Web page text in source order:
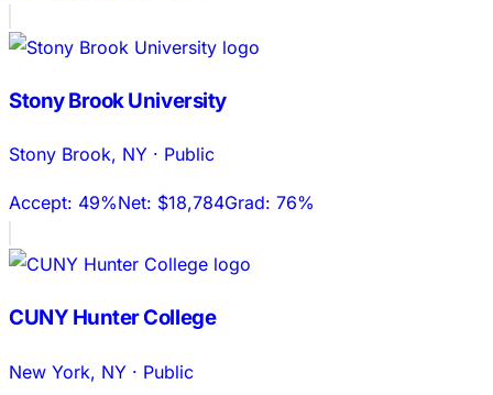
Stony Brook University
Stony Brook, NY · Public
Accept: 49%Net: $18,784Grad: 76%
CUNY Hunter College
New York, NY · Public